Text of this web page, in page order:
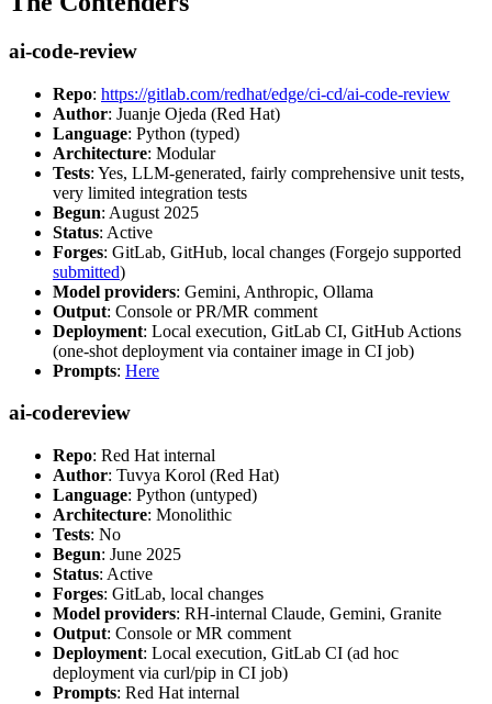
ai-code-review
Repo: https://gitlab.com/redhat/edge/ci-cd/ai-code-review
Author: Juanje Ojeda (Red Hat)
Language: Python (typed)
Architecture: Modular
Tests: Yes, LLM-generated, fairly comprehensive unit tests,
very limited integration tests
Begun: August 2025
Status: Active
Forges: GitLab, GitHub, local changes (Forgejo supported
submitted)
Model providers: Gemini, Anthropic, Ollama
Output: Console or PR/MR comment
Deployment: Local execution, GitLab CI, GitHub Actions
(one-shot deployment via container image in CI job)
Prompts: Here
ai-codereview
Repo: Red Hat internal
Author: Tuvya Korol (Red Hat)
Language: Python (untyped)
Architecture: Monolithic
Tests: No
Begun: June 2025
Status: Active
Forges: GitLab, local changes
Model providers: RH-internal Claude, Gemini, Granite
Output: Console or MR comment
Deployment: Local execution, GitLab CI (ad hoc
deployment via curl/pip in CI job)
Prompts: Red Hat internal